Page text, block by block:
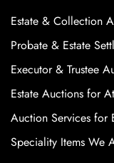
Estate & Collection
Probate & Estate
Executor & Trustee
Estate Auctions for
Auction Services for
Speciality Items We